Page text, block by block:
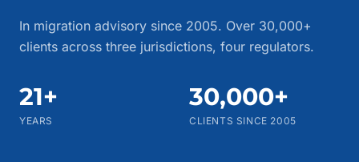
In migration advisory since 2005. Over 30,000+
clients across three jurisdictions, four regulators.
21+
YEARS
30,000+
CLIENTS SINCE 2005